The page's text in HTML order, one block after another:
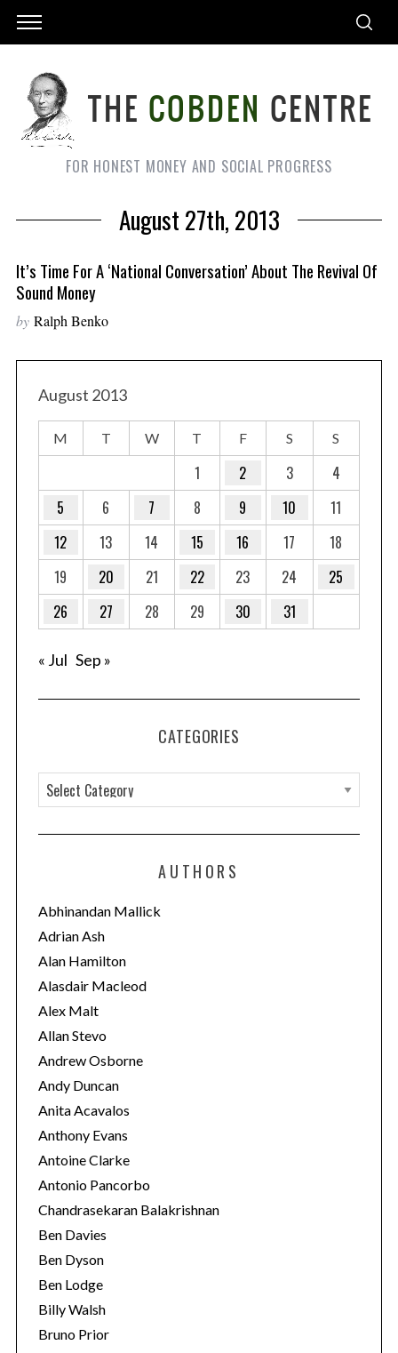
FOR HONEST MONEY AND SOCIAL PROGRESS
August 27th, 2013
It’s Time For A ‘national Conversation’ About The Revival Of
Sound Money
by Ralph Benko
August 2013
M T W T F S S
1 2 3
4
5
6 7 8 9 10
11
12
13 14 15 16 17
18
19
20 21 22 23 24
25
26
27 28 29 30 31
« Jul Sep »
CATEGORIES
a
t
o
r
i
e
s
AUTHORS
Abhinandan Mallick
Adrian Ash
Alan Hamilton
Alasdair Macleod
Alex Malt
Allan Stevo
Andrew Osborne
Andy Duncan
Anita Acavalos
Anthony Evans
Antoine Clarke
Antonio Pancorbo
Chandrasekaran Balakrishnan
Ben Davies
Ben Dyson
Ben Lodge
Billy Walsh
Bruno Prior